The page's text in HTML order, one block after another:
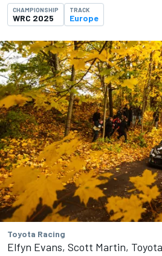
CHAMPIONSHIP
WRC 2025
TRACK
Europe
Toyota Racing
Elfyn Evans, Scott Martin,